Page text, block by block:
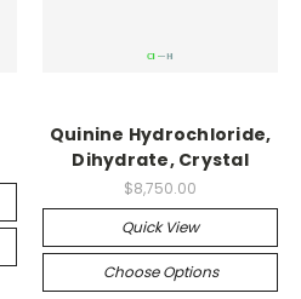
Quinine Hydrochloride,
Dihydrate, Crystal
$8,750.00
Quick View
Choose Options